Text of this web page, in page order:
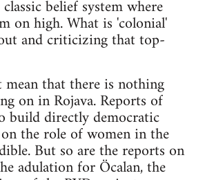
belief system where
on high. What is 'colonial'
and criticizing that top-
that there is nothing
on in Rojava. Reports of
build directly democratic
the role of women in the
But so are the reports on
adulation for Öcalan, the